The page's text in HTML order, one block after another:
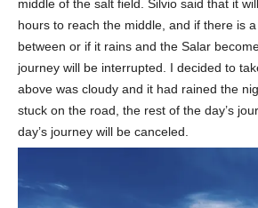
middle of the salt field. Silvio said that it
hours to reach the middle, and if there is
between or if it rains and the Salar
journey will be interrupted. I decided to
above was cloudy and it had rained the
stuck on the road, the rest of the day’s
day’s journey will be canceled.